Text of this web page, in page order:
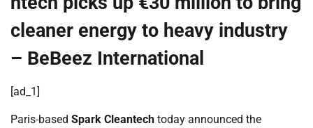
cleaner energy to heavy industry
– BeBeez International
[ad_1]
Paris-based Spark Cleantech today announced the